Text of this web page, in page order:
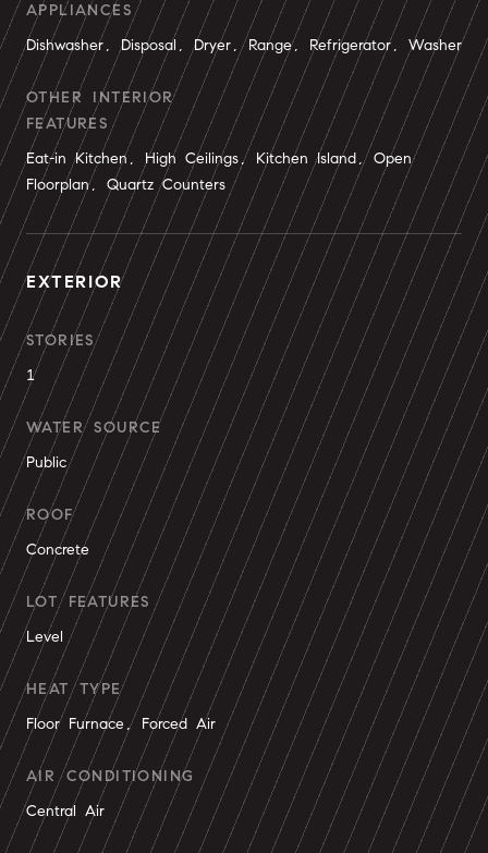
APPLIANCES
Dishwasher, Disposal, Dryer, Range, Refrigerator, Washer
OTHER INTERIOR
FEATURES
Eat-in Kitchen, High Ceilings, Kitchen Island, Open
Floorplan, Quartz Counters
EXTERIOR
STORIES
1
WATER SOURCE
Public
ROOF
Concrete
LOT FEATURES
Level
HEAT TYPE
Floor Furnace, Forced Air
AIR CONDITIONING
Central Air